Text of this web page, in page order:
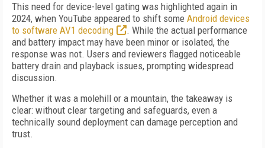
This need for device-level gating was highlighted again in
2024, when YouTube appeared to shift some Android devices
to software AV1 decoding
. While the actual performance
and battery impact may have been minor or isolated, the
response was not. Users and reviewers flagged noticeable
battery drain and playback issues, prompting widespread
discussion.
Whether it was a molehill or a mountain, the takeaway is
clear: without clear targeting and safeguards, even a
technically sound deployment can damage perception and
trust.